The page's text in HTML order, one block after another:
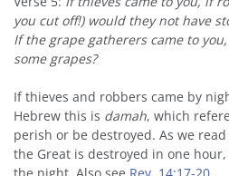
you cut off!) would they not have
If the grape gatherers came to
some grapes?
If thieves and robbers came by
Hebrew this is damah, which
perish or be destroyed. As we
the Great is destroyed in one